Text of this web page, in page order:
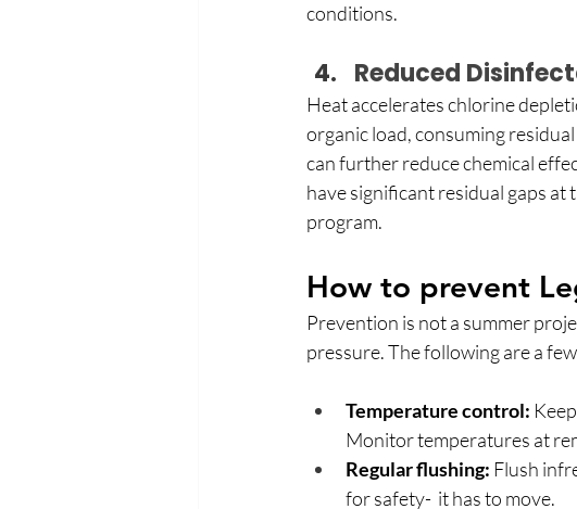
conditions.
Reduced
Heat accelerates chlorine
organic load, consuming
can further reduce chemical
have significant residual gaps
program.
How to prevent
Prevention is not a summer
pressure. The following are a
Temperature control:
Monitor temperatures at
Regular flushing: Flush
for safety-  it has to move.